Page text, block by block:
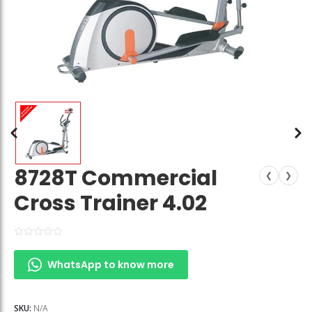
8728T Commercial
Cross Trainer 4.02
❮ ❯
WhatsApp to know more
SKU: N/A